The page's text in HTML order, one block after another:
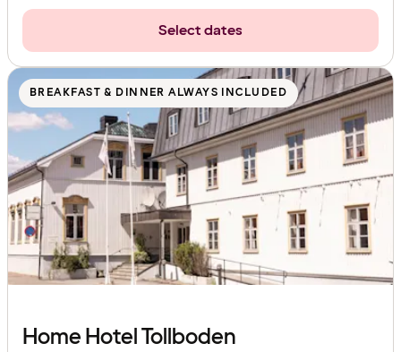
Select dates
BREAKFAST & DINNER ALWAYS INCLUDED
Home Hotel Tollboden